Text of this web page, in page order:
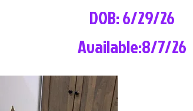
DOB: 6/29/26
Available:8/7/26